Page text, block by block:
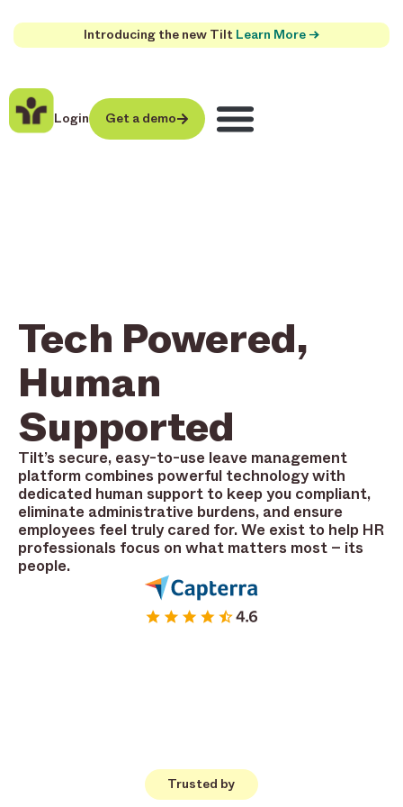
Introducing the new Tilt Learn More →
Login Get a demo
Tech Powered,
Human
Supported
Tilt’s secure, easy-to-use leave management
platform combines powerful technology with
dedicated human support to keep you compliant,
eliminate administrative burdens, and ensure
employees feel truly cared for. We exist to help HR
professionals focus on what matters most – its
people.
Trusted by